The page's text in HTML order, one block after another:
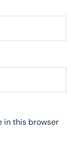
in this browser